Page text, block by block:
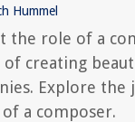
Hummel
the role of a
of creating
Explore the
a composer.